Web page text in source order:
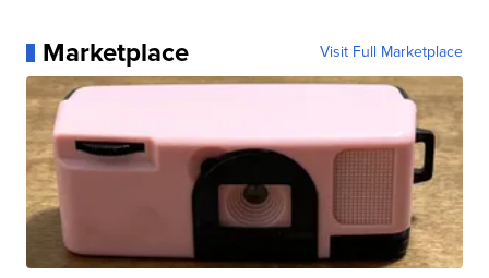
Marketplace Visit Full Marketplace